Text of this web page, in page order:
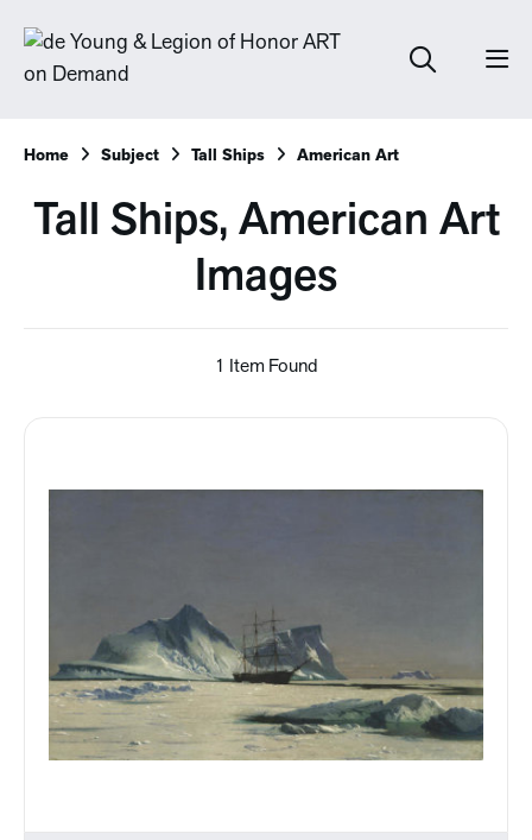
Home Subject Tall Ships American Art
Tall Ships, American Art
Images
1 Item Found